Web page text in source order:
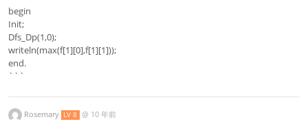
begin
Init;
Dfs_Dp(1,0);
writeln(max(f[1][0],f[1][1]));
end.
```
Rosemary LV 8 @ 10 年前